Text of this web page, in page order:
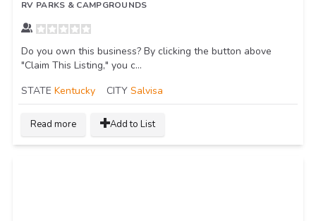
RV PARKS & CAMPGROUNDS
Do you own this business? By clicking the button above
"Claim This Listing," you c...
STATE Kentucky CITY Salvisa
Read more Add to List